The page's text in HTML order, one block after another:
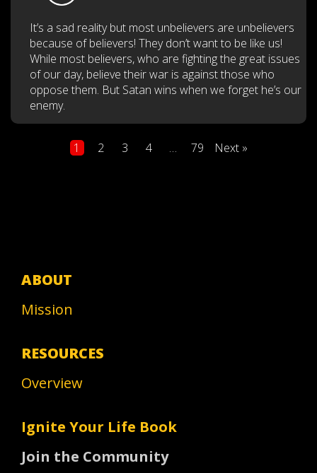
It’s a sad reality but most unbelievers are unbelievers
because of believers! They don’t want to be like us!
While most believers, who are fighting the great issues
of our day, believe their war is against those who
oppose them. But Satan wins when we forget he’s our
enemy.
Posts
1 2 3 4 … 79 Next »
ABOUT
Mission
RESOURCES
Overview
Ignite Your Life Book
Join the Community